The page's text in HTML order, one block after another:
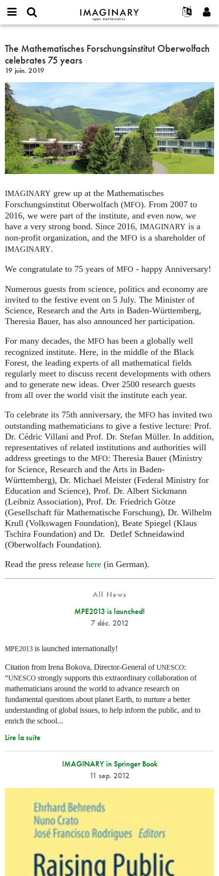
IMAGINARY
open
Français
Español
Programmes
Films
Textes
Expositions
Plus...
Projets
or
username
*
Mot
de
passe
*
Créer un nouveau compte
Demander un nouveau mot de passe
Rechercher
The
Mathematisches
Forschungsinstitut
Oberwolfach
celebrates
75
years
The Mathematisches Forschungsinstitut Oberwolfach
celebrates 75 years
19 juin. 2019
IMAGINARY grew up at the Mathematisches
Forschungsinstitut Oberwolfach (MFO). From 2007 to
2016, we were part of the institute, and even now, we
have a very strong bond. Since 2016, IMAGINARY is a
non-profit organization, and the MFO is a shareholder of
IMAGINARY.
We congratulate to 75 years of MFO - happy Anniversary!
Numerous guests from science, politics and economy are
invited to the festive event on 5 July. The Minister of
Science, Research and the Arts in Baden-Württemberg,
Theresia Bauer, has also announced her participation.
For many decades, the MFO has been a globally well
recognized institute. Here, in the middle of the Black
Forest, the leading experts of all mathematical fields
regularly meet to discuss recent developments with others
and to generate new ideas. Over 2500 research guests
from all over the world visit the institute each year.
To celebrate its 75th anniversary, the MFO has invited two
outstanding mathematicians to give a festive lecture: Prof.
Dr. Cédric Villani and Prof. Dr. Stefan Müller. In addition,
representatives of related institutions and authorities will
address greetings to the MFO: Theresia Bauer (Ministry
for Science, Research and the Arts in Baden-
Württemberg), Dr. Michael Meister (Federal Ministry for
Education and Science), Prof. Dr. Albert Sickmann
(Leibniz Association), Prof. Dr. Friedrich Götze
(Gesellschaft für Mathematische Forschung), Dr. Wilhelm
Krull (Volkswagen Foundation), Beate Spiegel (Klaus
Tschira Foundation) and Dr. Detlef Schneidawind
(Oberwolfach Foundation).
Read the press release here (in German).
All News
MPE2013 is launched!
7 déc. 2012
MPE2013 is launched internationally!
Citation from Irena Bokova, Director-General ofUNESCO:
“UNESCO strongly supports this extraordinary collaboration of
mathematicians around the world to advance research on
fundamental questions about planet Earth, to nurture a better
understanding of global issues, to help inform the public, and to
enrich the school...
Lire la suite
IMAGINARY in Springer Book
11 sep. 2012